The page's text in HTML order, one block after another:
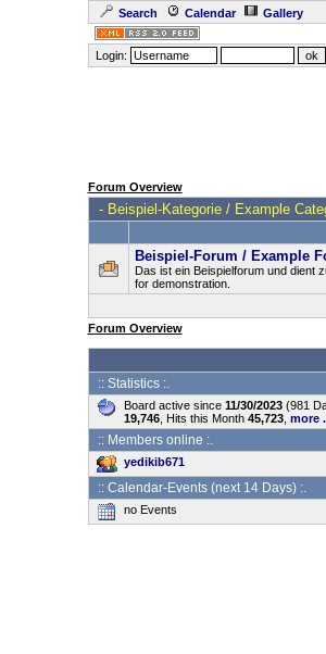
Search Calendar Gallery
Login:
Forum Overview
- Beispiel-Kategorie / Example
Beispiel-Forum / Example
Das ist ein Beispielforum und dient
for demonstration.
Forum Overview
:: Statistics :.
Board active since 11/30/2023(981
19,746, Hits this Month 45,723, more
:: Members online :.
yedikib671
:: Calendar-Events (next 14 Days) :.
no Events